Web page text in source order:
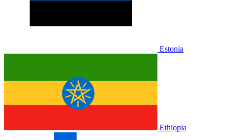
Estonia
Ethiopia